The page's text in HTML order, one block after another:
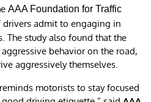
AAA Foundation for Traffic
admit to engaging in
The study also found that the
behavior on the road,
aggressively themselves.
motorists to stay focused